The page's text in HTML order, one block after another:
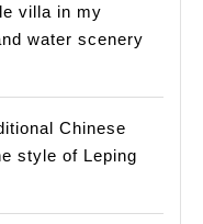
villa in my
water scenery
Chinese
style of Leping